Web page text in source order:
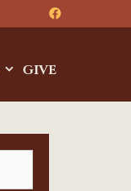
GIVE